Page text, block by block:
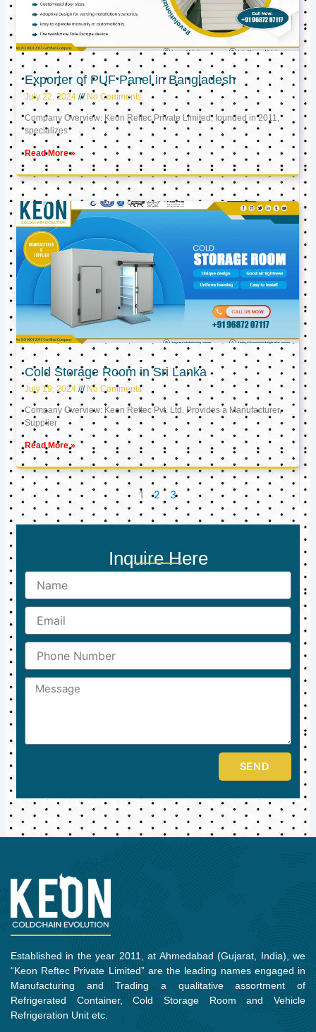
Exporter of PUF Panel in Bangladesh
July 22, 2024 No Comments
Company Overview: Keon Reftec Private Limited, founded in 2011,
specializes
Read More »
Cold Storage Room in Sri Lanka
July 19, 2024 No Comments
Company Overview: Keon Reftec Pvt. Ltd. Provides a Manufacturer,
Supplier
Read More »
1 2 3
Inquire Here
Name
Email
Phone
Number
Message
SEND
Established in the year 2011, at Ahmedabad (Gujarat, India), we
“Keon Reftec Private Limited” are the leading names engaged in
Manufacturing and Trading a qualitative assortment of
Refrigerated Container, Cold Storage Room and Vehicle
Refrigeration Unit etc.